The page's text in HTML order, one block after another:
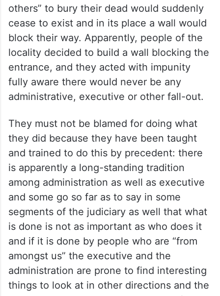
others” to bury their dead would suddenly
cease to exist and in its place a wall would
block their way. Apparently, people of the
locality decided to build a wall blocking the
entrance, and they acted with impunity
fully aware there would never be any
administrative, executive or other fall-out.
They must not be blamed for doing what
they did because they have been taught
and trained to do this by precedent: there
is apparently a long-standing tradition
among administration as well as executive
and some go so far as to say in some
segments of the judiciary as well that what
is done is not as important as who does it
and if it is done by people who are “from
amongst us” the executive and the
administration are prone to find interesting
things to look at in other directions and the